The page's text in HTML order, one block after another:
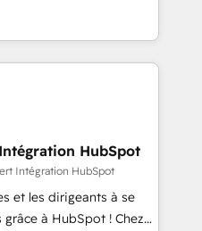
& Platform
in HubSpot.
Commercial
processes, we
and minimize
provide expertise to
with an experienced
companies in
SaaS and
a customized
HubSpot
Intégration HubSpot
et les dirigeants à se
à HubSpot ! Chez